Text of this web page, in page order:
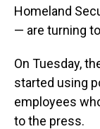
Homeland
— are turning
On Tuesday,
started using
employees
to the press.